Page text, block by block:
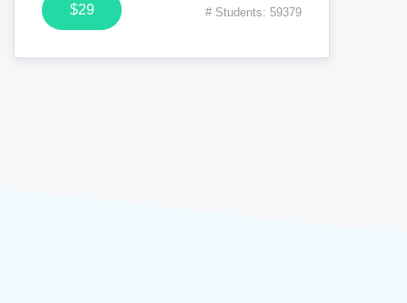
$29 # Students: 59379